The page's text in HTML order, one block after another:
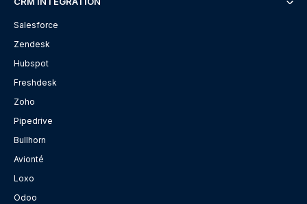
Salesforce
Zendesk
Hubspot
Freshdesk
Zoho
Pipedrive
Bullhorn
Avionté
Loxo
Odoo